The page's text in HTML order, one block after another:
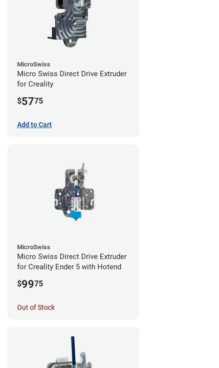
MicroSwiss
Micro Swiss Direct Drive Extruder
for Creality
$5775
Add to Cart
MicroSwiss
Micro Swiss Direct Drive Extruder
for Creality Ender 5 with Hotend
$9975
Out of Stock